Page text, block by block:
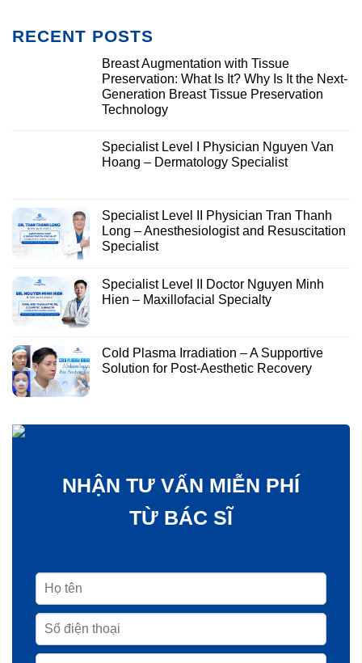
RECENT POSTS
Breast Augmentation with Tissue
Preservation: What Is It? Why Is It the Next-
Generation Breast Tissue Preservation
Technology
Specialist Level I Physician Nguyen Van
Hoang – Dermatology Specialist
Specialist Level II Physician Tran Thanh
Long – Anesthesiologist and Resuscitation
Specialist
Specialist Level II Doctor Nguyen Minh
Hien – Maxillofacial Specialty
Cold Plasma Irradiation – A Supportive
Solution for Post-Aesthetic Recovery
NHẬN TƯ VẤN MIỄN PHÍ
TỪ BÁC SĨ